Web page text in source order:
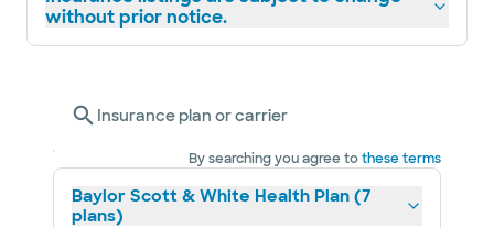
without prior notice.
Insurance plan or carrier
By searching you agree tothese terms
Baylor Scott & White Health Plan (7
plans)